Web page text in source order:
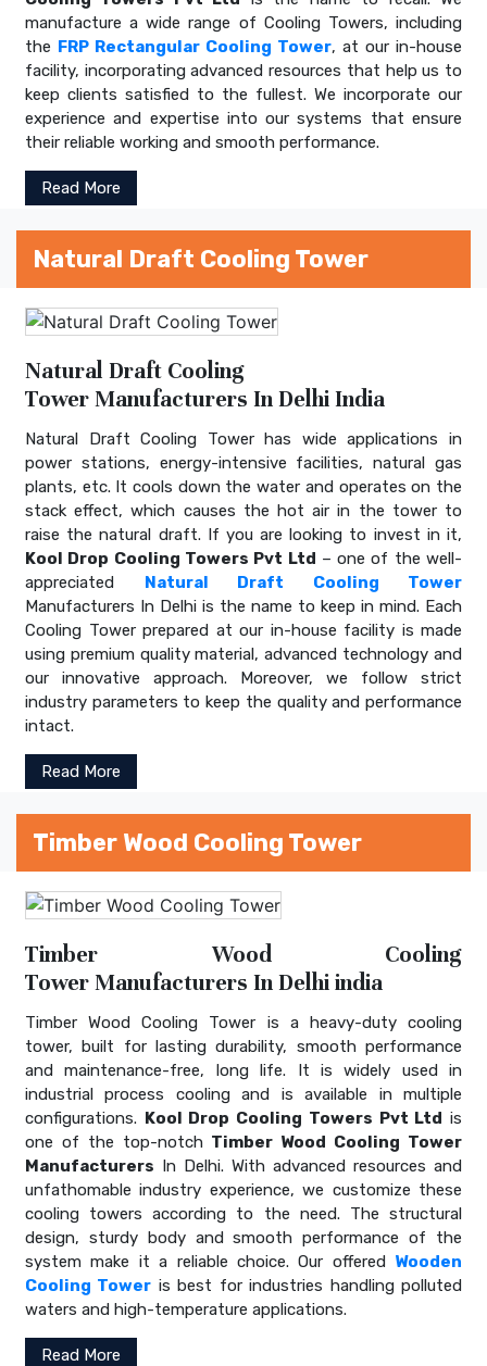
manufacture a wide range of Cooling Towers, including
the FRP Rectangular Cooling Tower, at our in-house
facility, incorporating advanced resources that help us to
keep clients satisfied to the fullest. We incorporate our
experience and expertise into our systems that ensure
their reliable working and smooth performance.
Read More
Natural Draft Cooling Tower
Natural Draft Cooling
Tower Manufacturers In Delhi India
Natural Draft Cooling Tower has wide applications in
power stations, energy-intensive facilities, natural gas
plants, etc. It cools down the water and operates on the
stack effect, which causes the hot air in the tower to
raise the natural draft. If you are looking to invest in it,
Kool Drop Cooling Towers Pvt Ltd – one of the well-
appreciated Natural Draft Cooling Tower
Manufacturers In Delhi is the name to keep in mind. Each
Cooling Tower prepared at our in-house facility is made
using premium quality material, advanced technology and
our innovative approach. Moreover, we follow strict
industry parameters to keep the quality and performance
intact.
Read More
Timber Wood Cooling Tower
Timber Wood Cooling
Tower Manufacturers In Delhi india
Timber Wood Cooling Tower is a heavy-duty cooling
tower, built for lasting durability, smooth performance
and maintenance-free, long life. It is widely used in
industrial process cooling and is available in multiple
configurations. Kool Drop Cooling Towers Pvt Ltd is
one of the top-notch Timber Wood Cooling Tower
Manufacturers In Delhi. With advanced resources and
unfathomable industry experience, we customize these
cooling towers according to the need. The structural
design, sturdy body and smooth performance of the
system make it a reliable choice. Our offered Wooden
Cooling Tower is best for industries handling polluted
waters and high-temperature applications.
Read More